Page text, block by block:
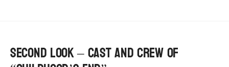
Second Look – Cast and crew of